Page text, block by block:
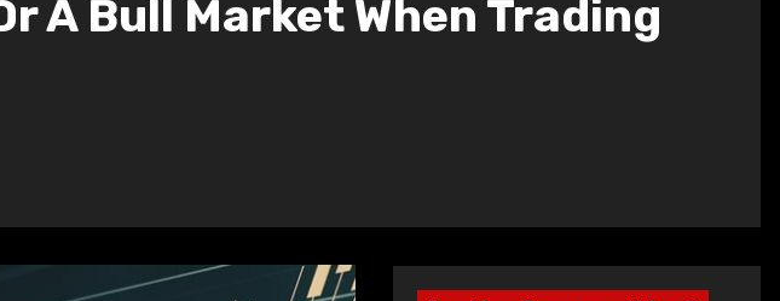
A Bull Market When Trading